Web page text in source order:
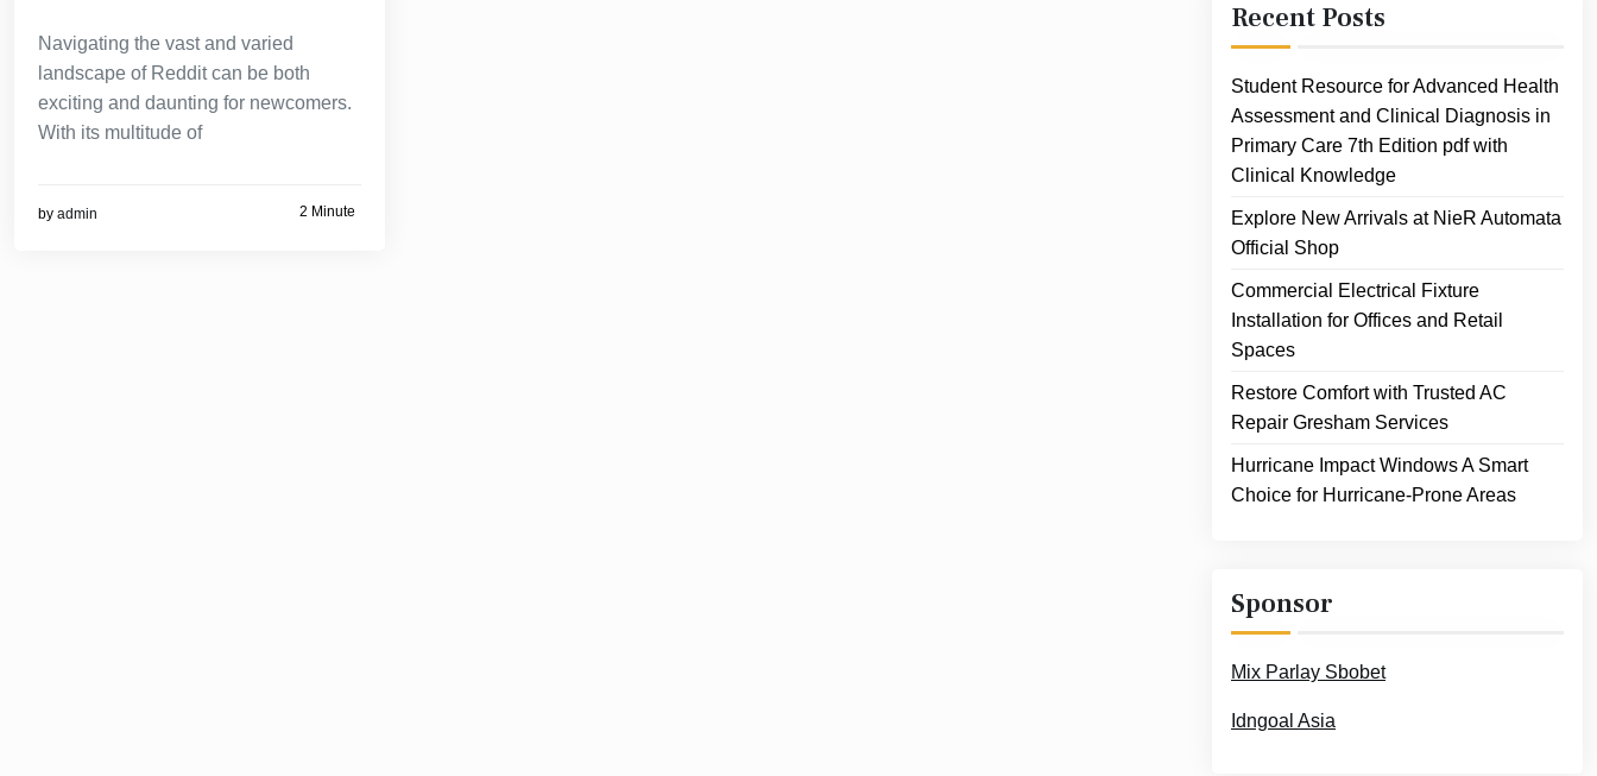
Navigating the vast and varied
landscape of Reddit can be both
exciting and daunting for newcomers.
With its multitude of
by admin 2 Minute
Recent Posts
Student Resource for Advanced Health
Assessment and Clinical Diagnosis in
Primary Care 7th Edition pdf with
Clinical Knowledge
Explore New Arrivals at NieR Automata
Official Shop
Commercial Electrical Fixture
Installation for Offices and Retail
Spaces
Restore Comfort with Trusted AC
Repair Gresham Services
Hurricane Impact Windows A Smart
Choice for Hurricane-Prone Areas
Sponsor
Mix Parlay Sbobet
Idngoal Asia